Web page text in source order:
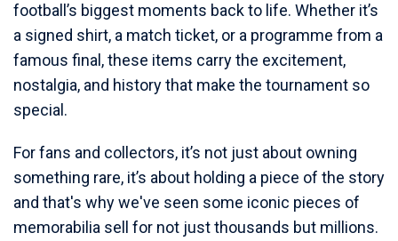
football’s biggest moments back to life. Whether it’s
a signed shirt, a match ticket, or a programme from a
famous final, these items carry the excitement,
nostalgia, and history that make the tournament so
special.
For fans and collectors, it’s not just about owning
something rare, it’s about holding a piece of the story
and that's why we've seen some iconic pieces of
memorabilia sell for not just thousands but millions.